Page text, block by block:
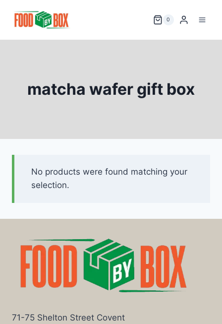
0
matcha wafer gift box
No products were found matching your
selection.
71-75 Shelton Street Covent